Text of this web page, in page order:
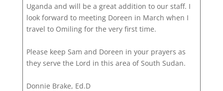
Uganda and will be a great addition to our staff. I
look forward to meeting Doreen in March when I
travel to Omiling for the very first time.
Please keep Sam and Doreen in your prayers as
they serve the Lord in this area of South Sudan.
Donnie Brake, Ed.D